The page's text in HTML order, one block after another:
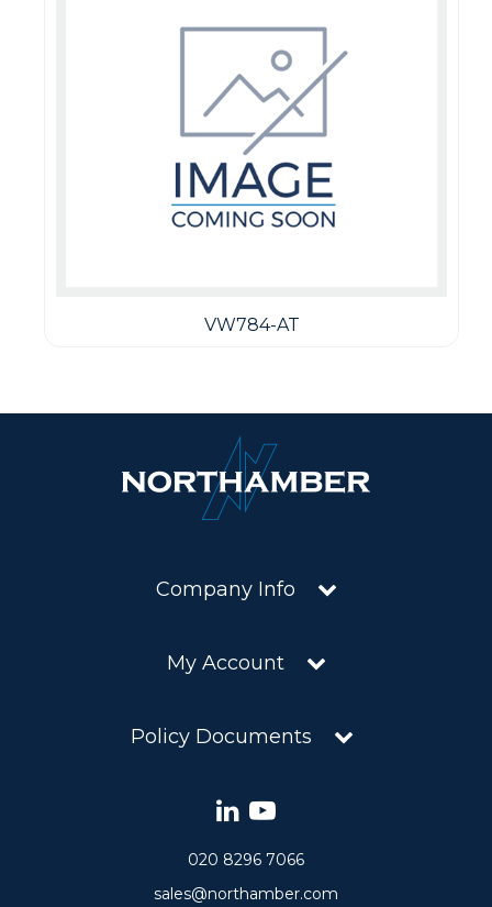
VW784-AT
Company Info
My Account
Policy Documents
020 8296 7066
sales@northamber.com